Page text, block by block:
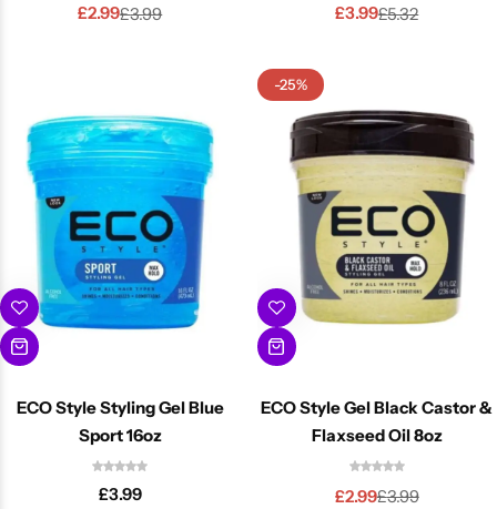
£3.99
£2.99 £5.32
£3.99
ECO Style Styling Gel Blue
Sport 16oz
£3.99
-25%
ECO Style Gel Black Castor &
Flaxseed Oil 8oz
£3.99
£2.99